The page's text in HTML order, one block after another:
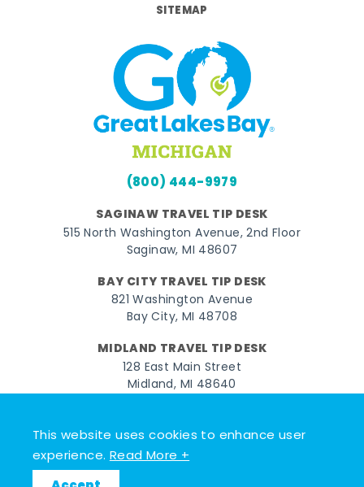
This website uses cookies to enhance user
experience.Read More +
SITEMAP
(800) 444-9979
SAGINAW TRAVEL TIP DESK
515 North Washington Avenue, 2nd Floor
Saginaw, MI 48607
BAY CITY TRAVEL TIP DESK
821 Washington Avenue
Bay City, MI 48708
MIDLAND TRAVEL TIP DESK
128 East Main Street
Midland, MI 48640
FacebookInstagram
TwitterYouTubePinterest
TikTok
© 2026 Go Great Lakes Bay. All rights reserved.